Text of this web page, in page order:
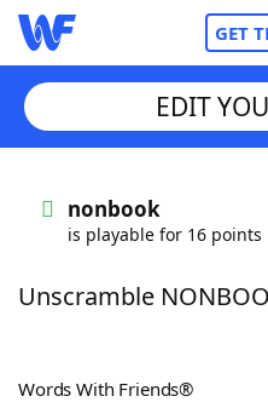
GET
Words With Friends
ScrabbleHelpers
EDIT
nonbook
is playable for 16 points
Unscramble
Words With Friends®